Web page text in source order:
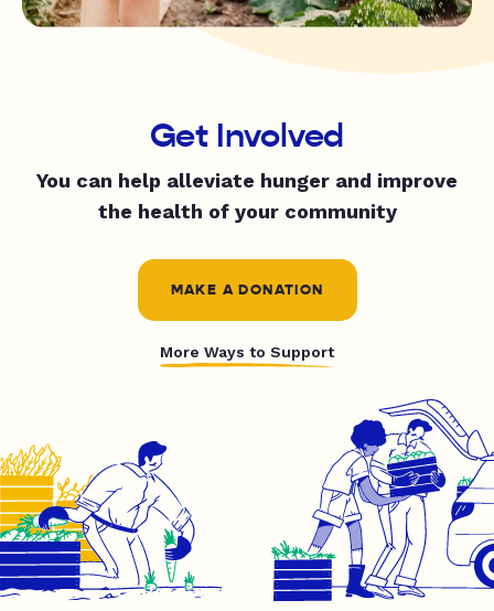
Get Involved
You can help alleviate hunger and improve
the health of your community
MAKE A DONATION
More Ways to Support